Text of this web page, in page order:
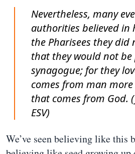
Nevertheless, many
authorities believed
the Pharisees they did
that they would not
synagogue; for they
comes from man
that comes from God.
ESV)
We’ve seen believing like this